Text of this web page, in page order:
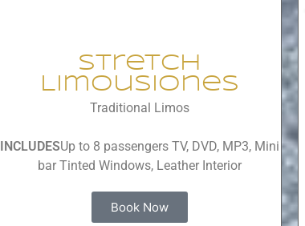
Stretch
Limousiones
Traditional Limos
INCLUDESUp to 8 passengers TV, DVD, MP3, Mini
bar Tinted Windows, Leather Interior
Book Now